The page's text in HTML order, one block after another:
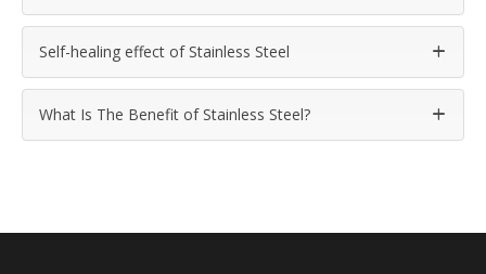
Self-healing effect of Stainless Steel
What Is The Benefit of Stainless Steel?